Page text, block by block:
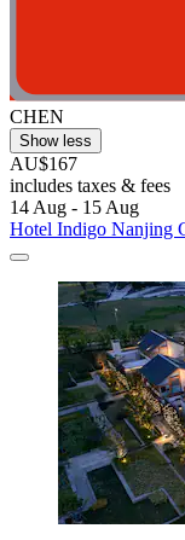
CHEN
Show less
AU$167
includes taxes & fees
14 Aug - 15 Aug
Hotel Indigo Nanjing